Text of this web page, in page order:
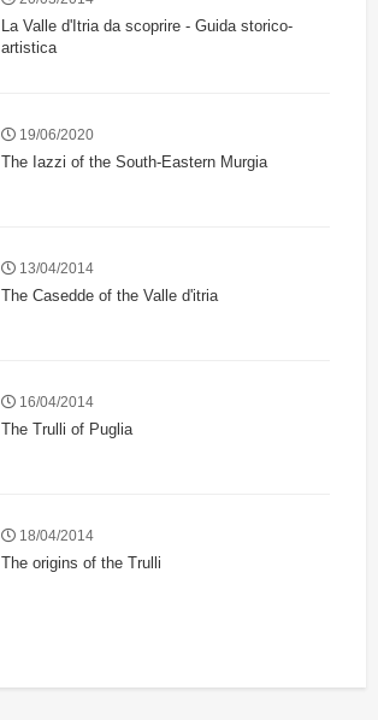
La Valle d'Itria da scoprire - Guida storico-
artistica
19/06/2020
The Iazzi of the South-Eastern Murgia
13/04/2014
The Casedde of the Valle d'itria
16/04/2014
The Trulli of Puglia
18/04/2014
The origins of the Trulli